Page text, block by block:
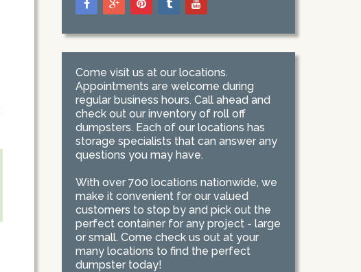
Come visit us at our locations.
Appointments are welcome during
regular business hours. Call ahead and
check out our inventory of roll off
dumpsters. Each of our locations has
storage specialists that can answer any
questions you may have.
With over 700 locations nationwide, we
make it convenient for our valued
customers to stop by and pick out the
perfect container for any project - large
or small. Come check us out at your
many locations to find the perfect
dumpster today!